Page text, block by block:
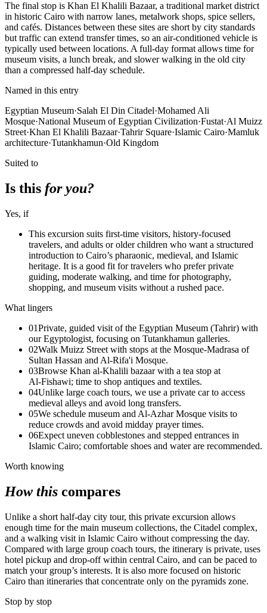
The final stop is Khan El Khalili Bazaar, a traditional market district
in historic Cairo with narrow lanes, metalwork shops, spice sellers,
and cafés. Distances between these sites are short by city standards
but traffic can extend transfer times, so an air-conditioned vehicle is
typically used between locations. A full-day format allows time for
museum visits, a lunch break, and slower walking in the old city
than a compressed half-day schedule.
Named in this entry
Egyptian Museum·Salah El Din Citadel·Mohamed Ali
Mosque·National Museum of Egyptian Civilization·Fustat·Al Muizz
Street·Khan El Khalili Bazaar·Tahrir Square·Islamic Cairo·Mamluk
architecture·Tutankhamun·Old Kingdom
Suited to
Is this for you?
Yes, if
This excursion suits first-time visitors, history-focused
travelers, and adults or older children who want a structured
introduction to Cairo’s pharaonic, medieval, and Islamic
heritage. It is a good fit for travelers who prefer private
guiding, moderate walking, and time for photography,
shopping, and museum visits without a rushed pace.
What lingers
01Private, guided visit of the Egyptian Museum (Tahrir) with
our Egyptologist, focusing on Tutankhamun galleries.
02Walk Muizz Street with stops at the Mosque‑Madrasa of
Sultan Hassan and Al‑Rifa'i Mosque.
03Browse Khan al‑Khalili bazaar with a tea stop at
Al‑Fishawi; time to shop antiques and textiles.
04Unlike large coach tours, we use a private car to access
medieval alleys and avoid long transfers.
05We schedule museum and Al‑Azhar Mosque visits to
reduce crowds and avoid midday prayer times.
06Expect uneven cobblestones and stepped entrances in
Islamic Cairo; comfortable shoes and water are recommended.
Worth knowing
How this compares
Unlike a short half-day city tour, this private excursion allows
enough time for the main museum collections, the Citadel complex,
and a walking visit in Islamic Cairo without compressing the day.
Compared with large group coach tours, the itinerary is private, uses
hotel pickup and drop-off within central Cairo, and can be paced to
match your group’s interests. It is also more focused on historic
Cairo than itineraries that concentrate only on the pyramids zone.
Stop by stop